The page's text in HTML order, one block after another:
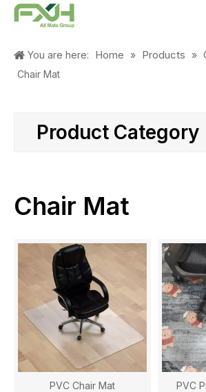
You are here: Home » Products »
Chair Mat
Product Category
Chair Mat
PVC Chair Mat PVC